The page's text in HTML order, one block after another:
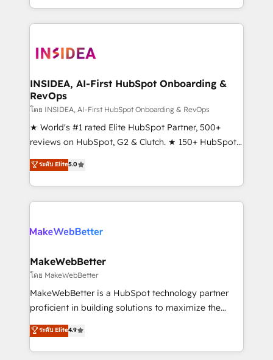
transform brand experiences As one of the few full-
service creative agencies in the HubSpot
winning design to build scalable, globally
marketing campaigns, & RevOps frameworks that
fuel long-term success We connect the entire
customer lifecycle through seamless integrations,
ensure long-term adoption with change-
management programs, and align marketing, sales,
HubSpot accreditations and experience across
hundreds of organizations in dozens of industries,
explore whether S2 is the partner you’ve been
INSIDEA, AI-First HubSpot Onboarding &
RevOps
โดย INSIDEA, AI-First HubSpot Onboarding & RevOps
★ World's #1 rated Elite HubSpot Partner, 500+
reviews on HubSpot, G2 & Clutch. ★ 150+ HubSpot
Certified Experts & Trainers across the team ★
1,500+ implementations across five continents ★ AI-
First, RevOps-led, Onboarding obsessed ★
Company of the Year 2024/25 INSIDEA helps
engine. We onboard your team, migrate your data,
from week one, in your time zone. What we do ➤
Onboarding: Live in weeks, with workflows built
around your business, not a template. ➤ Migration:
Move from any legacy CRM. Zero downtime, full data
run your revenue process. Sales, marketing, and
service wired together. ➤ AI and Integrations: Layer
ระดับ Elite5.0
MakeWebBetter
โดย MakeWebBetter
MakeWebBetter is a HubSpot technology partner
proficient in building solutions to maximize the
operational efficiency of HubSpot. The fastest-
growing tech-enabler & facilitator, MakeWebBetter,
hands you the blend of HubSpot expertise &
ระดับ Elite4.9